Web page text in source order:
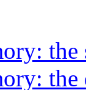
the
the